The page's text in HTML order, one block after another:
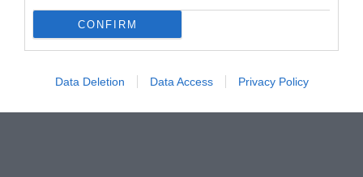
CONFIRM
Data Deletion Data Access Privacy Policy